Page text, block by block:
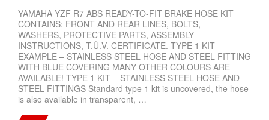
YAMAHA YZF R7 ABS READY-TO-FIT BRAKE HOSE KIT
CONTAINS: FRONT AND REAR LINES, BOLTS,
WASHERS, PROTECTIVE PARTS, ASSEMBLY
INSTRUCTIONS, T.Ü.V. CERTIFICATE. TYPE 1 KIT
EXAMPLE – STAINLESS STEEL HOSE AND STEEL FITTING
WITH BLUE COVERING MANY OTHER COLOURS ARE
AVAILABLE! TYPE 1 KIT – STAINLESS STEEL HOSE AND
STEEL FITTINGS Standard type 1 kit is uncovered, the hose
is also available in transparent, …